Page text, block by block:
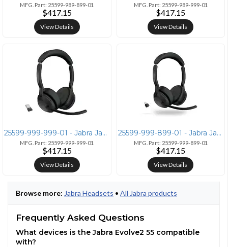
MFG. Part: 25599-989-899-01
$417.15
View Details
MFG. Part: 25599-989-999-01
$417.15
View Details
25599-999-999-01 - Jabra Jabra Evolve2 55 Wireless Headset with Link38
MFG. Part: 25599-999-999-01
$417.15
View Details
25599-999-899-01 - Jabra Jabra Evolve2 55 Link380c MS Stereo Headset
MFG. Part: 25599-999-899-01
$417.15
View Details
Browse more: Jabra Headsets • All Jabra products
Frequently Asked Questions
What devices is the Jabra Evolve2 55 compatible
with?